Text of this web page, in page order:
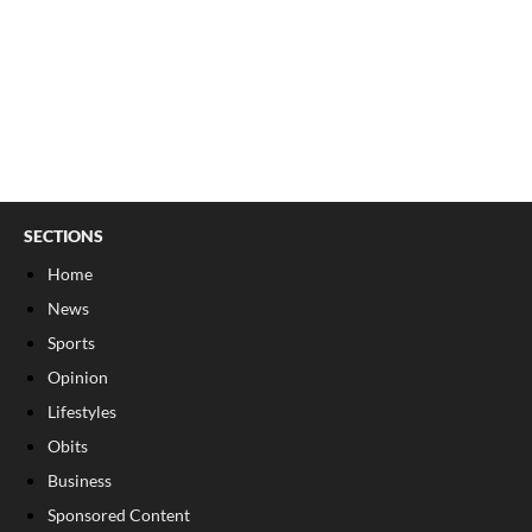
SECTIONS
Home
News
Sports
Opinion
Lifestyles
Obits
Business
Sponsored Content